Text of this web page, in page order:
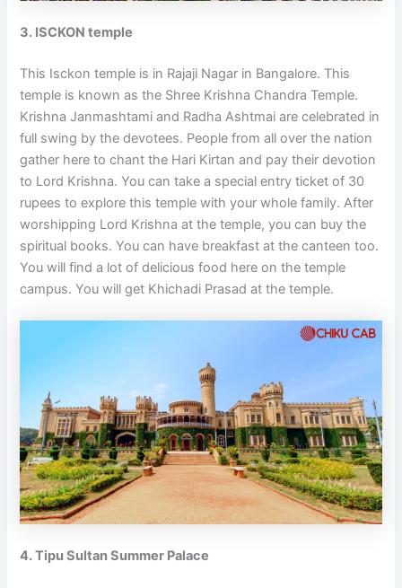
3. ISCKON temple
This Isckon temple is in Rajaji Nagar in Bangalore. This
temple is known as the Shree Krishna Chandra Temple.
Krishna Janmashtami and Radha Ashtmai are celebrated in
full swing by the devotees. People from all over the nation
gather here to chant the Hari Kirtan and pay their devotion
to Lord Krishna. You can take a special entry ticket of 30
rupees to explore this temple with your whole family. After
worshipping Lord Krishna at the temple, you can buy the
spiritual books. You can have breakfast at the canteen too.
You will find a lot of delicious food here on the temple
campus. You will get Khichadi Prasad at the temple.
4. Tipu Sultan Summer Palace